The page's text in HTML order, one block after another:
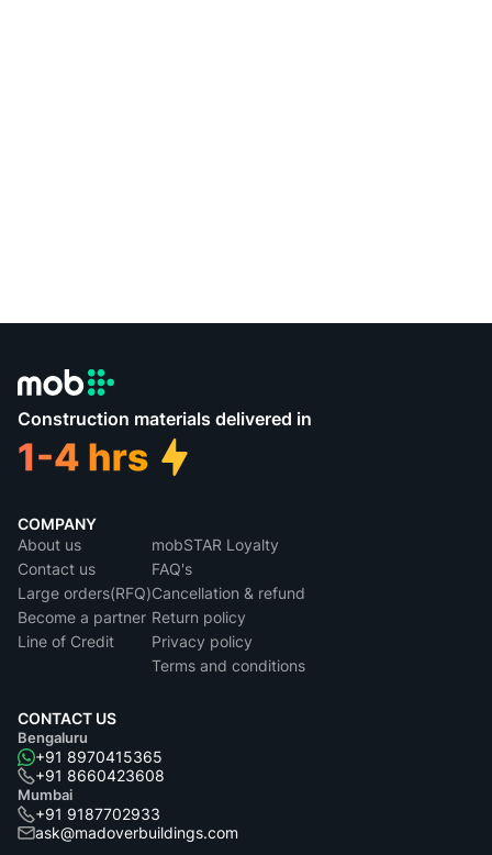
Construction materials delivered in
COMPANY
About us
Contact us
Large orders(RFQ)
Become a partner
Line of Credit
mobSTAR Loyalty
FAQ's
Cancellation & refund
Return policy
Privacy policy
Terms and conditions
CONTACT US
Bengaluru
+91 8970415365
+91 8660423608
Mumbai
+91 9187702933
ask@madoverbuildings.com